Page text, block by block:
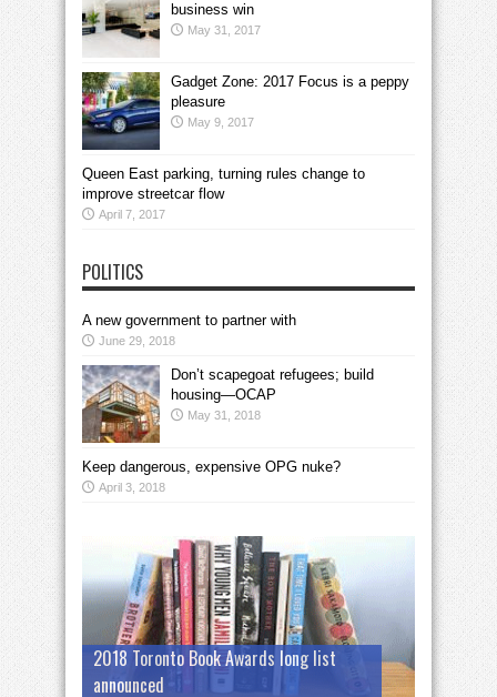
business win
May 31, 2017
Gadget Zone: 2017 Focus is a peppy
pleasure
May 9, 2017
Queen East parking, turning rules change to
improve streetcar flow
April 7, 2017
POLITICS
A new government to partner with
June 29, 2018
Don’t scapegoat refugees; build
housing—OCAP
May 31, 2018
Keep dangerous, expensive OPG nuke?
April 3, 2018
2018 Toronto Book Awards long list
announced